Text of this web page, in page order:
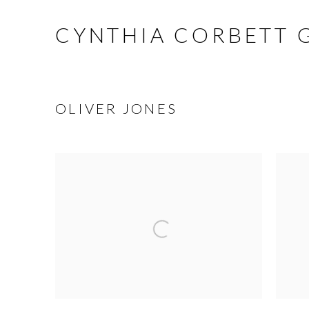
CYNTHIA CORBETT
OLIVER JONES